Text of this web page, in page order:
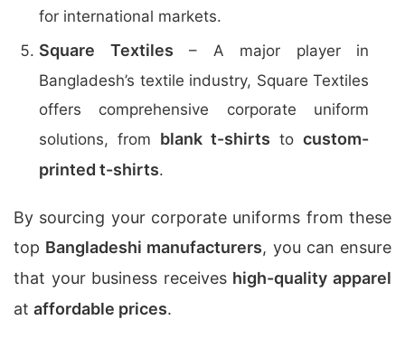
for international markets.
Square Textiles – A major player in
Bangladesh’s textile industry, Square Textiles
offers comprehensive corporate uniform
solutions, from blank t-shirts to custom-
printed t-shirts.
By sourcing your corporate uniforms from these
top Bangladeshi manufacturers, you can ensure
that your business receives high-quality apparel
at affordable prices.